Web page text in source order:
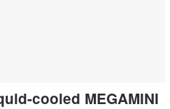
cooled MEGAMINI